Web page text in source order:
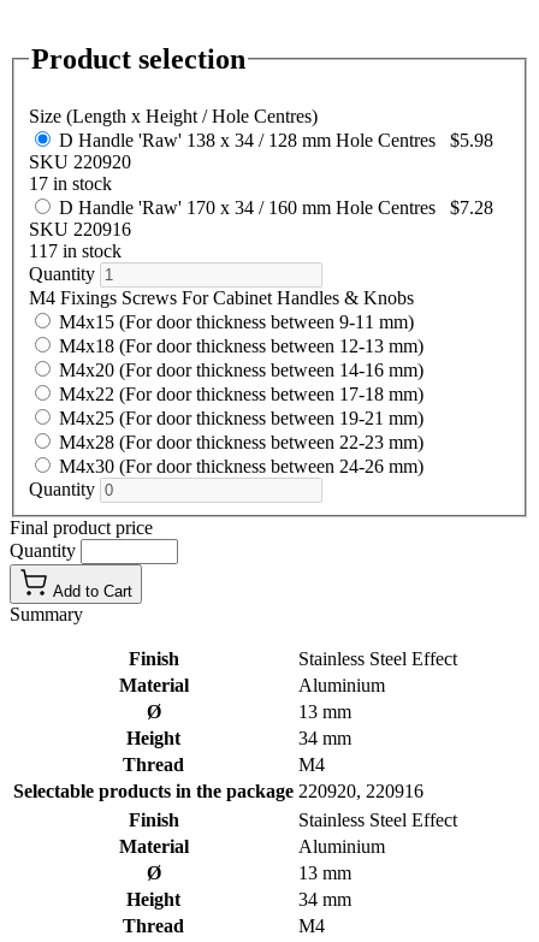
Product selection
Size (Length x Height / Hole Centres)
D Handle 'Raw' 138 x 34 / 128 mm Hole Centres $5.98
SKU 220920
17 in stock
D Handle 'Raw' 170 x 34 / 160 mm Hole Centres $7.28
SKU 220916
117 in stock
Quantity
M4 Fixings Screws For Cabinet Handles & Knobs
M4x15 (For door thickness between 9-11 mm)
M4x18 (For door thickness between 12-13 mm)
M4x20 (For door thickness between 14-16 mm)
M4x22 (For door thickness between 17-18 mm)
M4x25 (For door thickness between 19-21 mm)
M4x28 (For door thickness between 22-23 mm)
M4x30 (For door thickness between 24-26 mm)
Quantity
Final product price
Quantity
Add to Cart
Summary
Finish
Stainless Steel Effect
Material
Aluminium
Ø
13 mm
Height
34 mm
Thread
M4
Selectable products in the package 220920, 220916
Finish
Stainless Steel Effect
Material
Aluminium
Ø
13 mm
Height
34 mm
Thread
M4